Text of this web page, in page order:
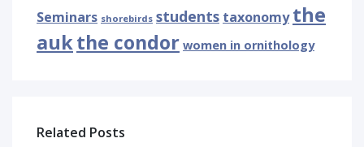
Seminars shorebirds students taxonomy the
aukthe condor women in ornithology
Related Posts